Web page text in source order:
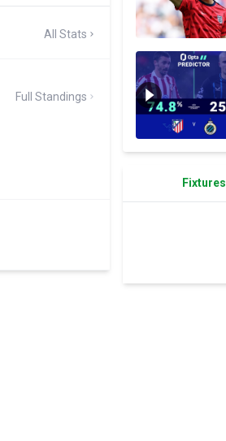
All Stats
Full Standings
Fixtures